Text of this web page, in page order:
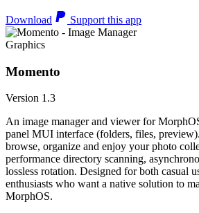
Download Support this app
Graphics
Momento
Version 1.3
An image manager and viewer for
panel MUI interface (folders, files,
browse, organize and enjoy your photo
performance directory scanning,
lossless rotation. Designed for both casual
enthusiasts who want a native solution to
MorphOS.